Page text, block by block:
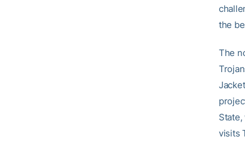
the
The
State,
visits